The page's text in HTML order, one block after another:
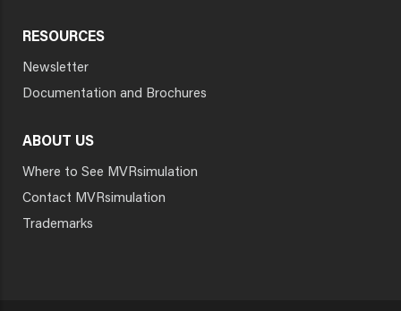
RESOURCES
Newsletter
Documentation and Brochures
ABOUT US
Where to See MVRsimulation
Contact MVRsimulation
Trademarks